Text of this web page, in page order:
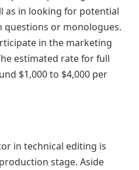
as in looking for potential
or monologues.
in the marketing
estimated rate for full
$1,000 to $4,000 per
in technical editing is
stage. Aside